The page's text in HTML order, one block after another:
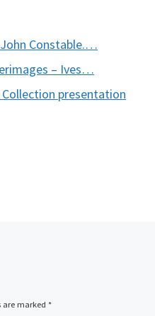
Constable.…
– Ives…
Collection presentation
are marked *